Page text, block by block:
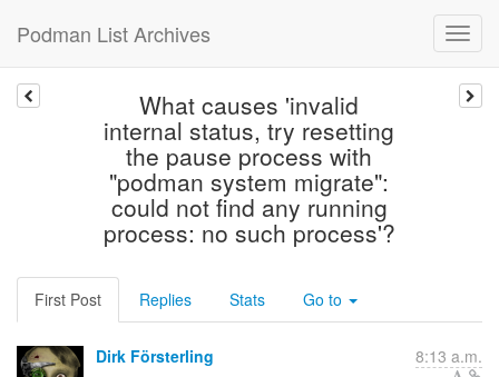
Podman List Archives
What causes 'invalid
internal status, try resetting
the pause process with
"podman system migrate":
could not find any running
process: no such process'?
First Post Replies Stats Go to
Dirk Försterling 8:13 a.m.